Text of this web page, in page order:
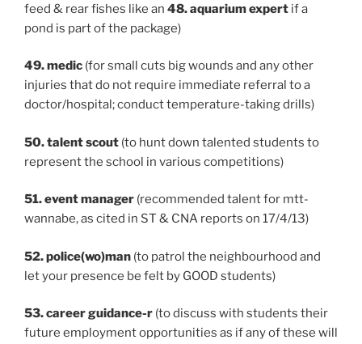
feed & rear fishes like an 48. aquarium expert if a
pond is part of the package)
49. medic (for small cuts big wounds and any other
injuries that do not require immediate referral to a
doctor/hospital; conduct temperature-taking drills)
50. talent scout (to hunt down talented students to
represent the school in various competitions)
51. event manager (recommended talent for mtt-
wannabe, as cited in ST & CNA reports on 17/4/13)
52. police(wo)man (to patrol the neighbourhood and
let your presence be felt by GOOD students)
53. career guidance-r (to discuss with students their
future employment opportunities as if any of these will